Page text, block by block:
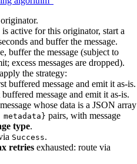
active for this originator, start a
and buffer the message.
buffer the message (subject to
excess messages are dropped).
the strategy:
buffered message and emit it as-is.
message and emit it as-is.
whose data is a JSON array
metadata} pairs, with message
type.
Success.
retries exhausted: route via